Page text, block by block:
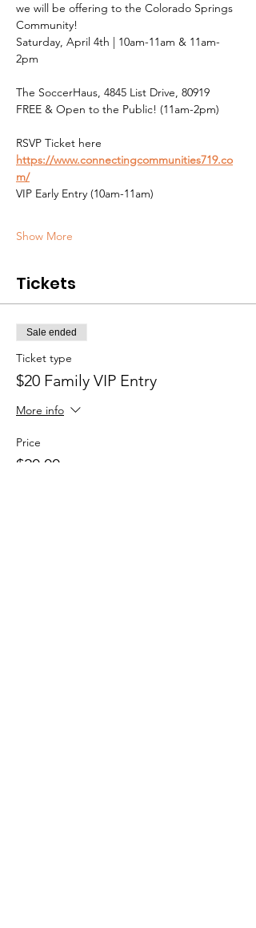
we will be offering to the Colorado Springs
Community!
Saturday, April 4th | 10am-11am & 11am-
2pm
The SoccerHaus, 4845 List Drive, 80919
FREE & Open to the Public! (11am-2pm)
RSVP Ticket here
https://www.connectingcommunities719.co
m/
VIP Early Entry (10am-11am)
Show More
Tickets
Sale ended
Ticket type
$20 Family VIP Entry
More info
Price
$20.00